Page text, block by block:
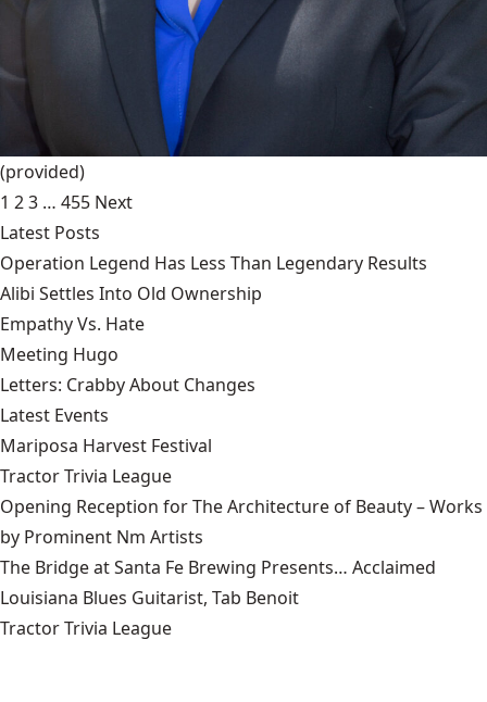
(provided)
1 23 … 455 Next
Latest Posts
Operation Legend Has Less Than Legendary Results
Alibi Settles Into Old Ownership
Empathy Vs. Hate
Meeting Hugo
Letters: Crabby About Changes
Latest Events
Mariposa Harvest Festival
Tractor Trivia League
Opening Reception for The Architecture of Beauty – Works
by Prominent Nm Artists
The Bridge at Santa Fe Brewing Presents… Acclaimed
Louisiana Blues Guitarist, Tab Benoit
Tractor Trivia League